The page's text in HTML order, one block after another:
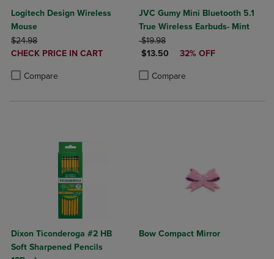
Logitech Design Wireless
Mouse
ORIGINAL PRICE
$24.98
DISCOUNTED
CHECK PRICE IN CART
Compare
JVC Gumy Mini Bluetooth 5.1
True Wireless Earbuds- Mint
ORIGINAL PRICE
$19.98
DISCOUNTED PRICE
$13.50 32% OFF
Compare
Product added, Select 2 to 4
Product removed, Select 2 to 4
Dixon Ticonderoga #2 HB
Soft Sharpened Pencils
Bow Compact Mirror